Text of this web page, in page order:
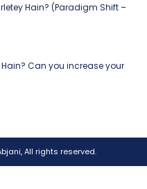
Hain? (Paradigm Shift –
Can you increase your
All rights reserved.